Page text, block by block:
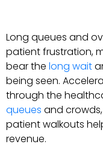
Long queues and
patient frustration,
bear the long wait
being seen.
through the
queues and
patient walkouts
revenue.